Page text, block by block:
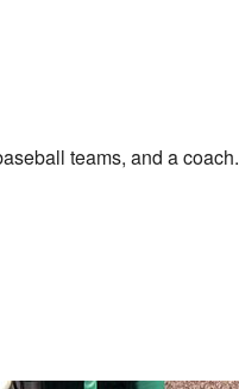
teams, and a coach.